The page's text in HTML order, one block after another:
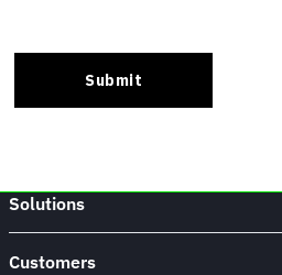
Solutions
Customers